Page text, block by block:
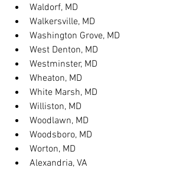
Waldorf, MD
Walkersville, MD
Washington Grove, MD
West Denton, MD
Westminster, MD
Wheaton, MD
White Marsh, MD
Williston, MD
Woodlawn, MD
Woodsboro, MD
Worton, MD
Alexandria, VA